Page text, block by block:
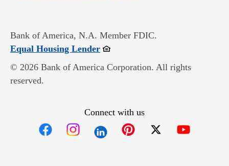
Bank of America, N.A. Member FDIC.
Equal Housing LenderOpens in new window
© 2026 Bank of America Corporation. All rights
reserved.
Connect with us